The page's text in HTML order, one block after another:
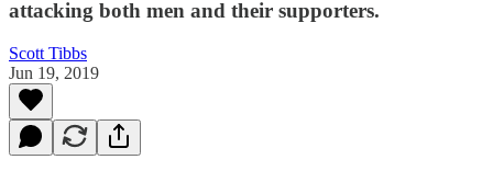
attacking both men and their supporters.
Scott Tibbs
Jun 19, 2019